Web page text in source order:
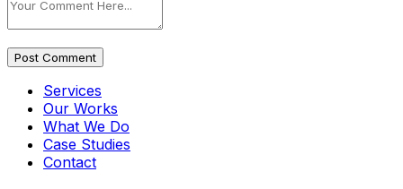
Post Comment
Services
Our Works
What We Do
Case Studies
Contact